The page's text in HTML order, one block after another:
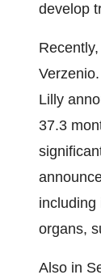
develop
Lilly
37.3
including
organs,
Also in